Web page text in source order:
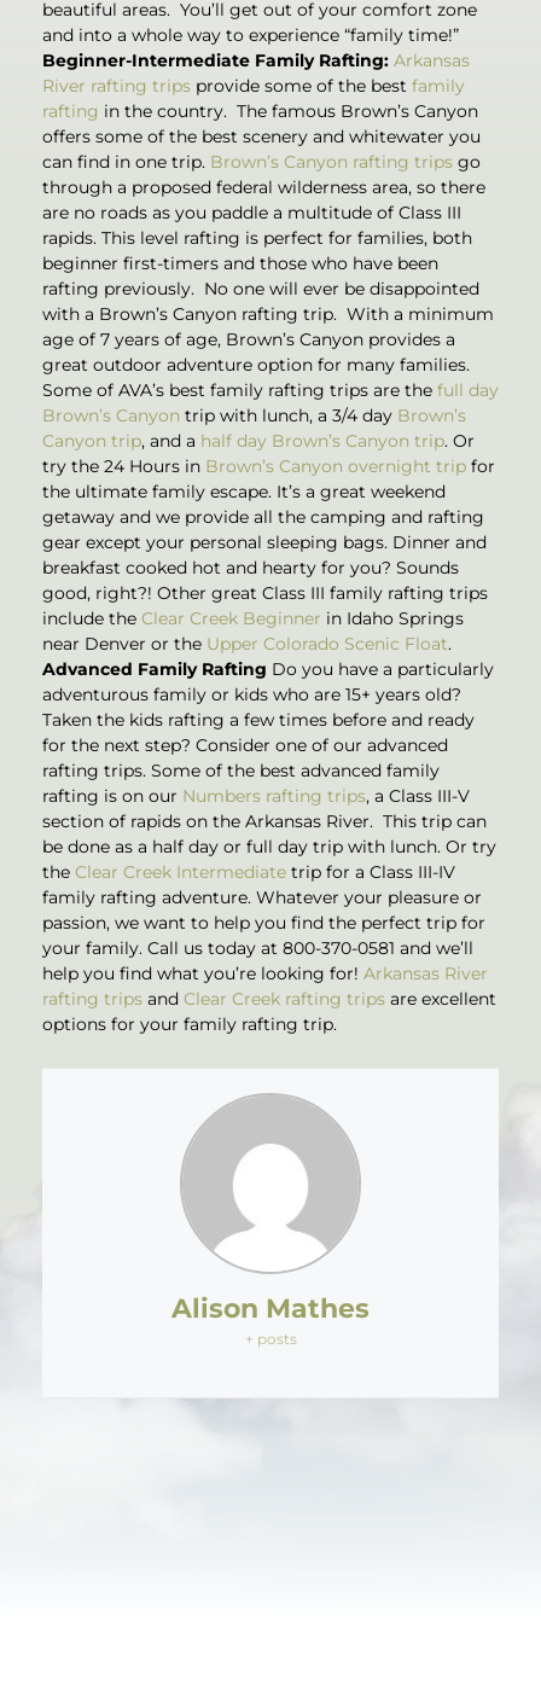
beautiful areas. You’ll get out of your comfort zone
and into a whole way to experience “family time!”
Beginner-Intermediate Family Rafting: Arkansas
River rafting trips provide some of the best family
rafting in the country. The famous Brown’s Canyon
offers some of the best scenery and whitewater you
can find in one trip. Brown’s Canyon rafting trips go
through a proposed federal wilderness area, so there
are no roads as you paddle a multitude of Class III
rapids. This level rafting is perfect for families, both
beginner first-timers and those who have been
rafting previously. No one will ever be disappointed
with a Brown’s Canyon rafting trip. With a minimum
age of 7 years of age, Brown’s Canyon provides a
great outdoor adventure option for many families.
Some of AVA’s best family rafting trips are the full day
Brown’s Canyon trip with lunch, a 3/4 day Brown’s
Canyon trip, and a half day Brown’s Canyon trip. Or
try the 24 Hours in Brown’s Canyon overnight trip for
the ultimate family escape. It’s a great weekend
getaway and we provide all the camping and rafting
gear except your personal sleeping bags. Dinner and
breakfast cooked hot and hearty for you? Sounds
good, right?! Other great Class III family rafting trips
include the Clear Creek Beginner in Idaho Springs
near Denver or the Upper Colorado Scenic Float.
Advanced Family Rafting Do you have a particularly
adventurous family or kids who are 15+ years old?
Taken the kids rafting a few times before and ready
for the next step? Consider one of our advanced
rafting trips. Some of the best advanced family
rafting is on our Numbers rafting trips, a Class III-V
section of rapids on the Arkansas River. This trip can
be done as a half day or full day trip with lunch. Or try
the Clear Creek Intermediate trip for a Class III-IV
family rafting adventure. Whatever your pleasure or
passion, we want to help you find the perfect trip for
your family. Call us today at 800-370-0581 and we’ll
help you find what you’re looking for! Arkansas River
rafting trips and Clear Creek rafting trips are excellent
options for your family rafting trip.
Alison Mathes
+ posts